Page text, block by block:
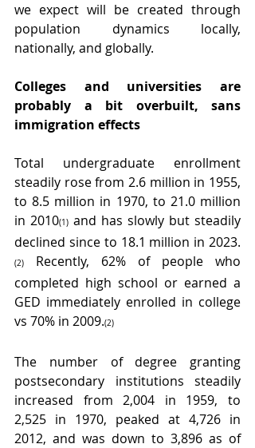
we expect will be created through
population dynamics locally,
nationally, and globally.
Colleges and universities are
probably a bit overbuilt, sans
immigration effects
Total undergraduate enrollment
steadily rose from 2.6 million in 1955,
to 8.5 million in 1970, to 21.0 million
in 2010(1) and has slowly but steadily
declined since to 18.1 million in 2023.
(2)
Recently, 62% of people who
completed high school or earned a
GED immediately enrolled in college
vs 70% in 2009.(2)
The number of degree granting
postsecondary institutions steadily
increased from 2,004 in 1959, to
2,525 in 1970, peaked at 4,726 in
2012, and was down to 3,896 as of